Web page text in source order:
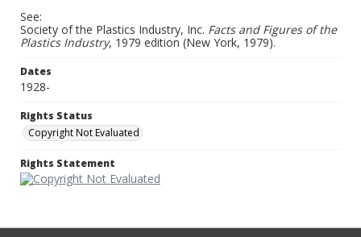
See:
Society of the Plastics Industry, Inc. Facts and Figures of the
Plastics Industry, 1979 edition (New York, 1979).
Dates
1928-
Rights Status
Copyright Not Evaluated
Rights Statement